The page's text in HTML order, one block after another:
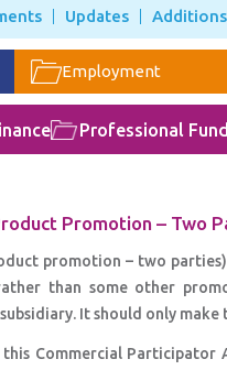
Updates Additions
Employment
Professional
Promotion – Two
promotion – two
than some other
It should only make
this Commercial